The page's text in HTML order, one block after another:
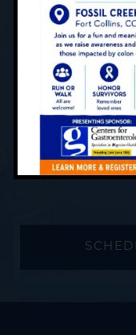
Centers for
providing
digestive care to
cutting-edge
screening
that you are in
providers has
help you